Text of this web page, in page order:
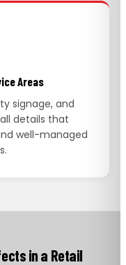
Areas
signage, and
details that
well-managed
in a Retail